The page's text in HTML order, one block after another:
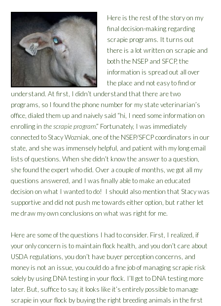
Here is the rest of the story on my
final decision-making regarding
scrapie programs. It turns out
there is a lot written on scrapie and
both the NSEP and SFCP, the
information is spread out all over
the place and not easy to find or
understand. At first, I didn’t understand that there are two
programs, so I found the phone number for my state veterinarian’s
office, dialed them up and naively said “hi, I need some information on
enrolling in the scrapie program.” Fortunately, I was immediately
connected to Stacy Wozniak, one of the NSEP/SFCP coordinators in our
state, and she was immensely helpful, and patient with my long email
lists of questions. When she didn’t know the answer to a question,
she found the expert who did. Over a couple of months, we got all my
questions answered, and I was finally able to make an educated
decision on what I wanted to do! I should also mention that Stacy was
supportive and did not push me towards either option, but rather let
me draw my own conclusions on what was right for me.
Here are some of the questions I had to consider. First, I realized, if
your only concern is to maintain flock health, and you don’t care about
USDA regulations, you don’t have buyer perception concerns, and
money is not an issue, you could do a fine job of managing scrapie risk
solely by using DNA testing in your flock. I’ll get to DNA testing more
later. But, suffice to say, it looks like it’s entirely possible to manage
scrapie in your flock by buying the right breeding animals in the first